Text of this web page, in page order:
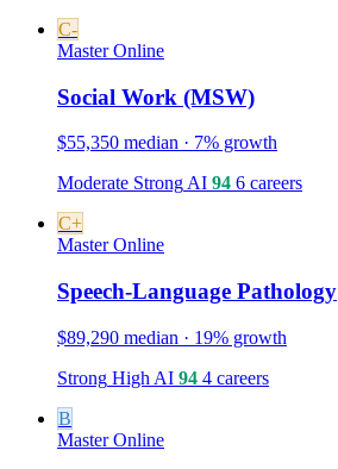
C-
Master Online
Social Work (MSW)
$55,350 median · 7% growth
Moderate Strong AI 94 6 careers
C+
Master Online
Speech-Language Pathology
$89,290 median · 19% growth
Strong High AI 94 4 careers
B
Master Online